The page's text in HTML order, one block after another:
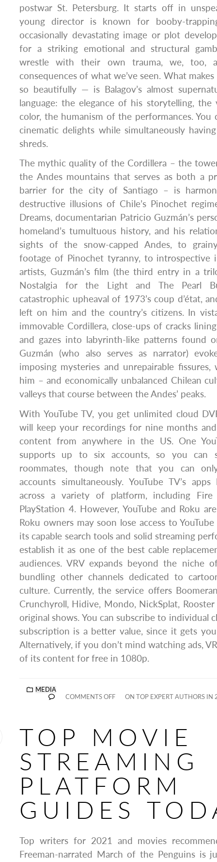
postwar St. Petersburg. It starts off in
young director is known for booby-
occasionally devastating image or plot
for a striking emotional and structural
wrestle with their own trauma, we, too,
consequences of what we’ve seen. What
so beautifully — is Balagov’s almost
language: the elegance of his storytelling,
color, the humanism of the performances. You
cinematic delights while simultaneously
shreds.
The mythic quality of the Cordillera – the
the Andes mountains that serves as both a
barrier for the city of Santiago – is
destructive illusions of Chile’s Pinochet
Dreams, documentarian Patricio Guzmán’s
homeland’s tumultuous history, and his
sights of the snow-capped Andes, to
footage of Pinochet tyranny, to introspective
artists, Guzmán’s film (the third entry in a
Nostalgia for the Light and The Pearl
catastrophic upheaval of 1973’s coup d’état,
left on him and the country’s citizens. In
immovable Cordillera, close-ups of cracks
and gazes into labyrinth-like patterns found
Guzmán (who also serves as narrator)
imposing mysteries and unrepairable
him – and economically unbalanced Chilean
valleys that course between the Andes’ peaks.
With YouTube TV, you get unlimited cloud
will keep your recordings for nine months
content from anywhere in the US. One
supports up to six accounts, so you can
roommates, though note that you can
accounts simultaneously. YouTube TV’s
across a variety of platform, including
PlayStation 4. However, YouTube and Roku
Roku owners may soon lose access to YouTube
its capable search tools and solid streaming
establish it as one of the best cable
audiences. VRV expands beyond the niche
bundling other channels dedicated to
culture. Currently, the service offers
Crunchyroll, Hidive, Mondo, NickSplat, Rooster
original shows. You can subscribe to individual
subscription is a better value, since it gets
Alternatively, if you don’t mind watching ads,
of its content for free in 1080p.
MEDIA
COMMENTS OFF
ON TOP EXPERT AUTHORS
TOP MOVIE
STREAMING
PLATFORM
GUIDES
Top writers for 2021 and movies
Freeman-narrated March of the Penguins is